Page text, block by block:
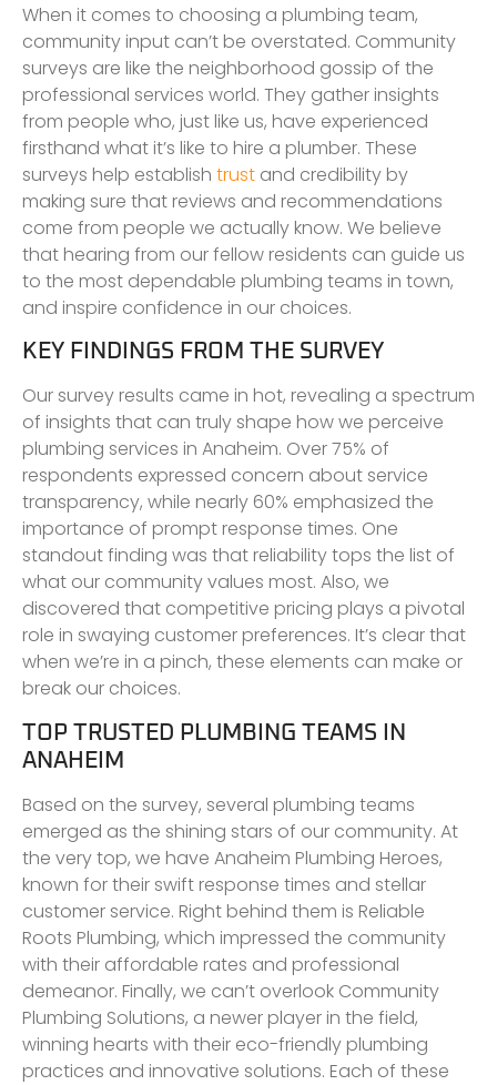
When it comes to choosing a plumbing team,
community input can’t be overstated. Community
surveys are like the neighborhood gossip of the
professional services world. They gather insights
from people who, just like us, have experienced
firsthand what it’s like to hire a plumber. These
surveys help establish trust and credibility by
making sure that reviews and recommendations
come from people we actually know. We believe
that hearing from our fellow residents can guide us
to the most dependable plumbing teams in town,
and inspire confidence in our choices.
KEY FINDINGS FROM THE SURVEY
Our survey results came in hot, revealing a spectrum
of insights that can truly shape how we perceive
plumbing services in Anaheim. Over 75% of
respondents expressed concern about service
transparency, while nearly 60% emphasized the
importance of prompt response times. One
standout finding was that reliability tops the list of
what our community values most. Also, we
discovered that competitive pricing plays a pivotal
role in swaying customer preferences. It’s clear that
when we’re in a pinch, these elements can make or
break our choices.
TOP TRUSTED PLUMBING TEAMS IN
ANAHEIM
Based on the survey, several plumbing teams
emerged as the shining stars of our community. At
the very top, we have Anaheim Plumbing Heroes,
known for their swift response times and stellar
customer service. Right behind them is Reliable
Roots Plumbing, which impressed the community
with their affordable rates and professional
demeanor. Finally, we can’t overlook Community
Plumbing Solutions, a newer player in the field,
winning hearts with their eco-friendly plumbing
practices and innovative solutions. Each of these